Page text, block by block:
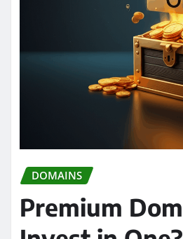
DOMAINS
Premium